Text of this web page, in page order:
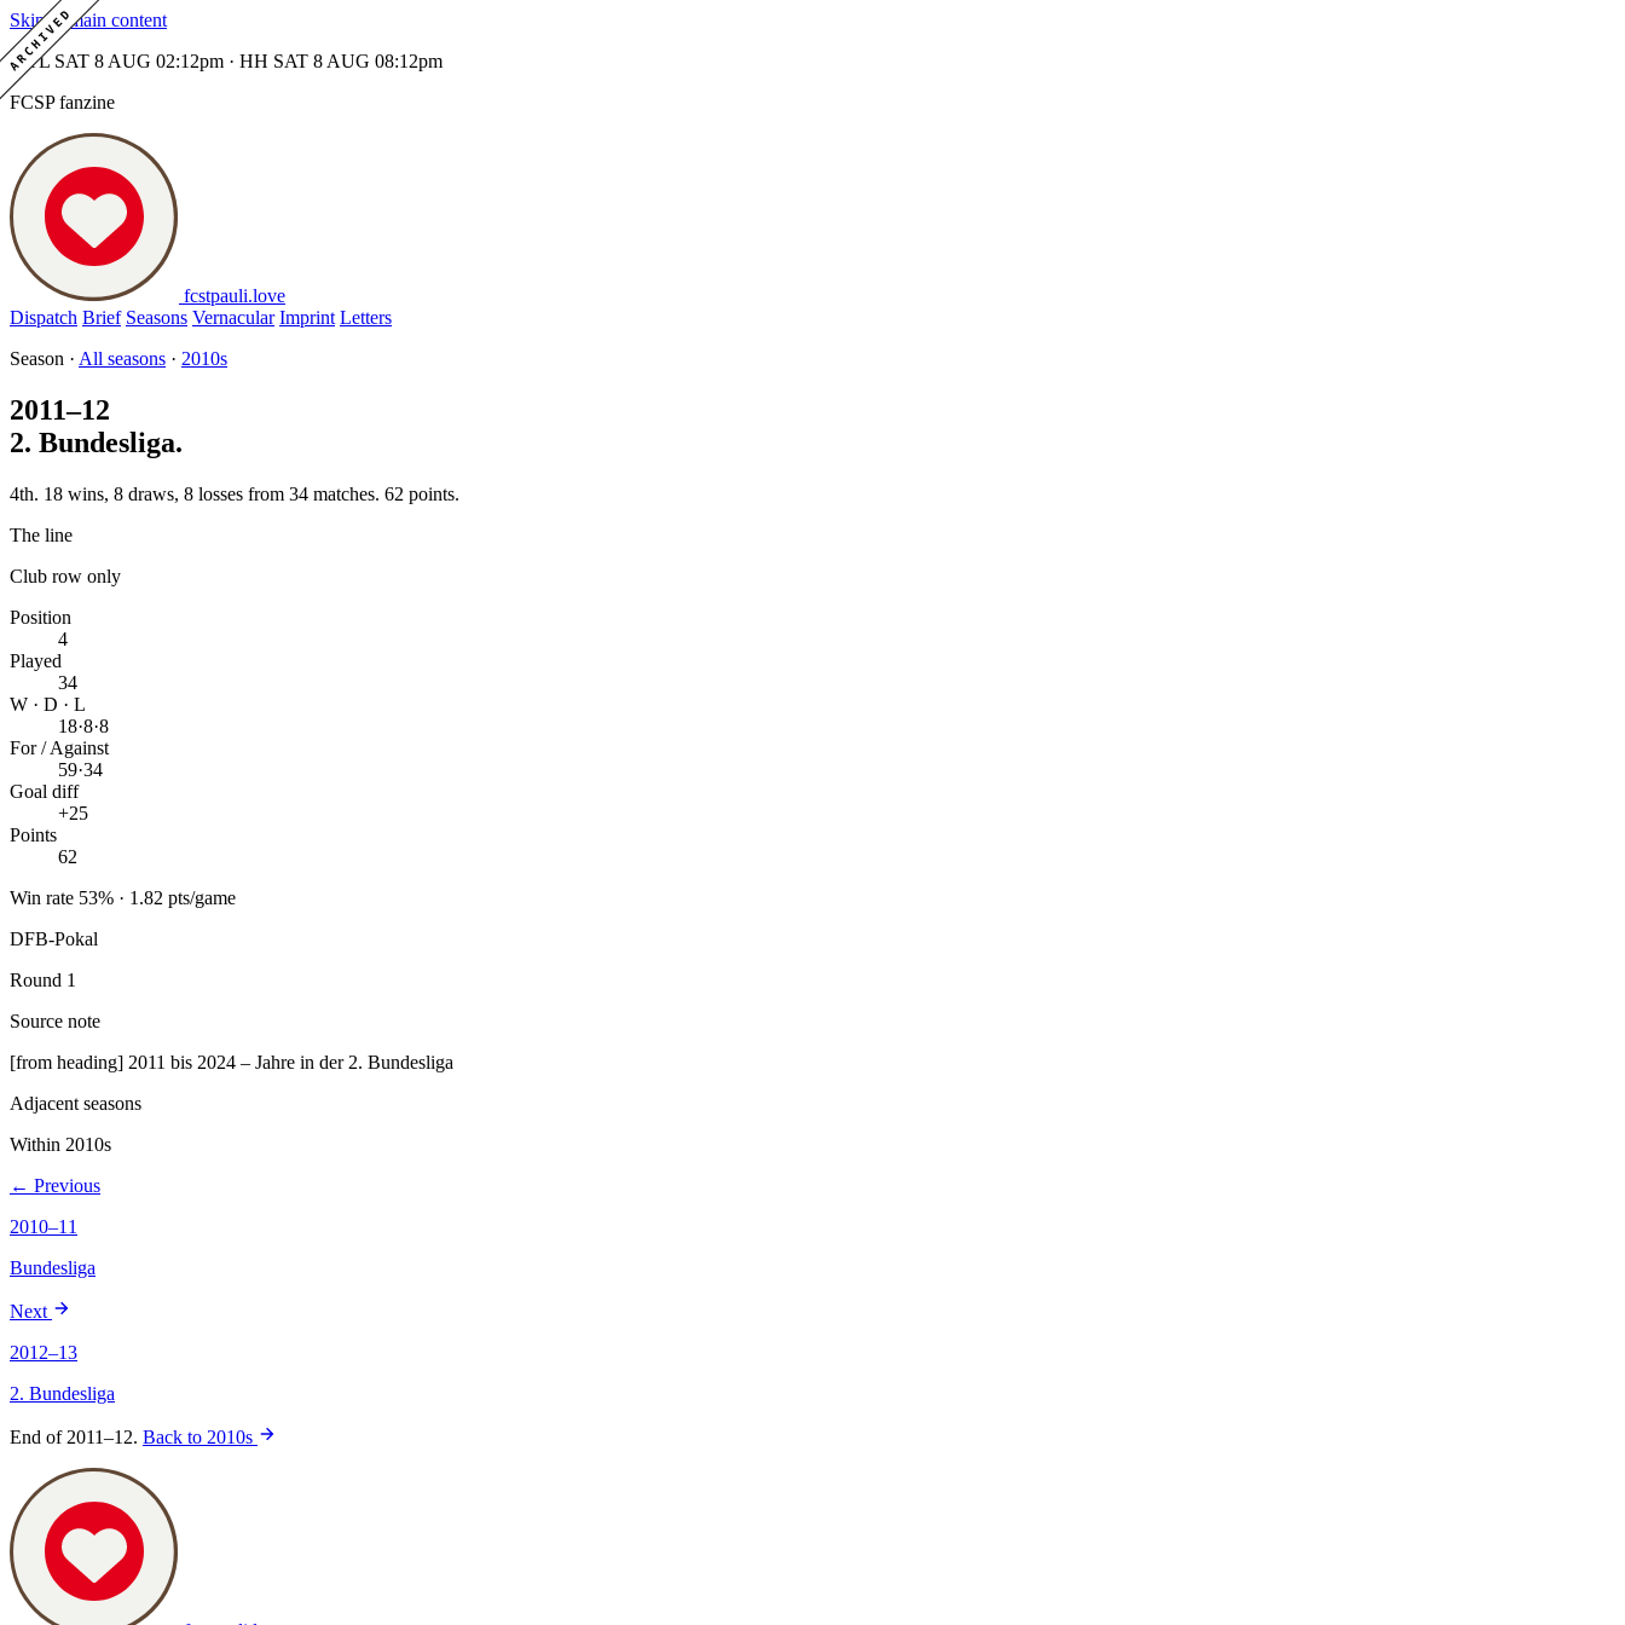
ARCHIVED
Skip to main content
MTL SAT 8 AUG 02:12pm · HH SAT 8 AUG 08:12pm
FCSP fanzine
fcstpauli.love
Dispatch Brief Seasons Vernacular Imprint Letters
Season · All seasons · 2010s
2011–12
2. Bundesliga.
4th. 18 wins, 8 draws, 8 losses from 34 matches. 62 points.
The line
Club row only
Position
4
Played
34
W · D · L
18·8·8
For / Against
59·34
Goal diff
+25
Points
62
Win rate 53% · 1.82 pts/game
DFB-Pokal
Round 1
Source note
[from heading] 2011 bis 2024 – Jahre in der 2. Bundesliga
Adjacent seasons
Within 2010s
← Previous
2010–11
Bundesliga
Next
2012–13
2. Bundesliga
End of 2011–12. Back to 2010s